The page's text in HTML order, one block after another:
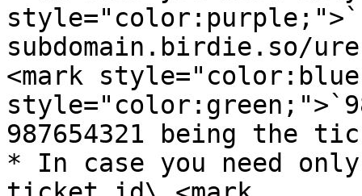
subdomain.birdie.so/
<mark
987654321 being the
* In case you need